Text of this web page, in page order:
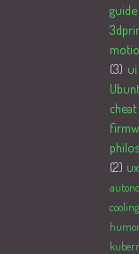
guide
(3) ui
(2) ux
cooling